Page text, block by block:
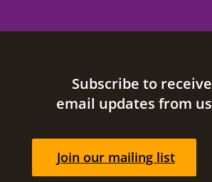
Site footerSubscribe to receive
email updates from us
Join our mailing list